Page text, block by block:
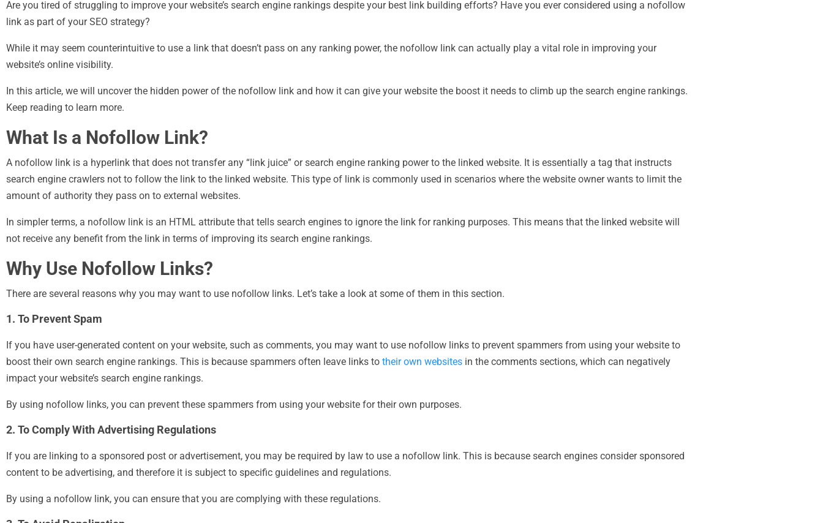
Are you tired of struggling to improve your website’s search engine rankings despite your best link building efforts? Have you ever considered using a nofollow
link as part of your SEO strategy?
While it may seem counterintuitive to use a link that doesn’t pass on any ranking power, the nofollow link can actually play a vital role in improving your
website’s online visibility.
In this article, we will uncover the hidden power of the nofollow link and how it can give your website the boost it needs to climb up the search engine rankings.
Keep reading to learn more.
What Is a Nofollow Link?
A nofollow link is a hyperlink that does not transfer any “link juice” or search engine ranking power to the linked website. It is essentially a tag that instructs
search engine crawlers not to follow the link to the linked website. This type of link is commonly used in scenarios where the website owner wants to limit the
amount of authority they pass on to external websites.
In simpler terms, a nofollow link is an HTML attribute that tells search engines to ignore the link for ranking purposes. This means that the linked website will
not receive any benefit from the link in terms of improving its search engine rankings.
Why Use Nofollow Links?
There are several reasons why you may want to use nofollow links. Let’s take a look at some of them in this section.
1. To Prevent Spam
If you have user-generated content on your website, such as comments, you may want to use nofollow links to prevent spammers from using your website to
boost their own search engine rankings. This is because spammers often leave links to their own websites in the comments sections, which can negatively
impact your website’s search engine rankings.
By using nofollow links, you can prevent these spammers from using your website for their own purposes.
2. To Comply With Advertising Regulations
If you are linking to a sponsored post or advertisement, you may be required by law to use a nofollow link. This is because search engines consider sponsored
content to be advertising, and therefore it is subject to specific guidelines and regulations.
By using a nofollow link, you can ensure that you are complying with these regulations.